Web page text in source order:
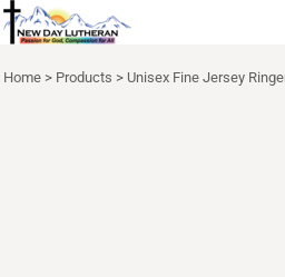
Home > Products > Unisex Fine Jersey